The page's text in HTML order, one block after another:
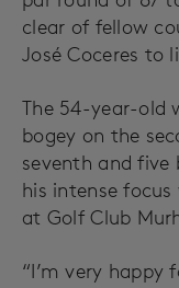
clear of fellow
José Coceres to
The 54-year-old
bogey on the
seventh and five
his intense
at Golf Club
“I’m very happy